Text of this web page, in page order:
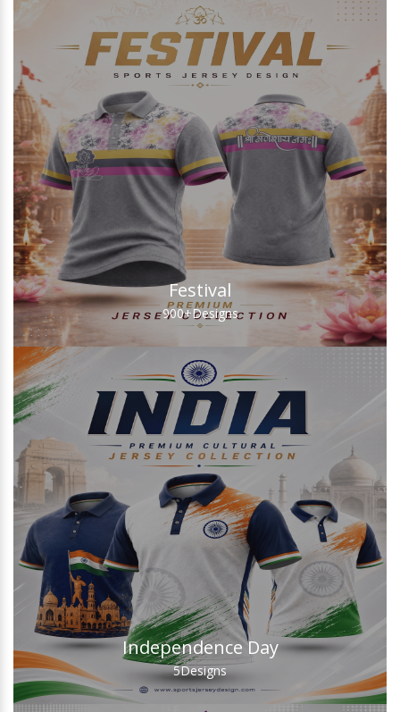
Festival
900+Designs
Independence Day
5Designs